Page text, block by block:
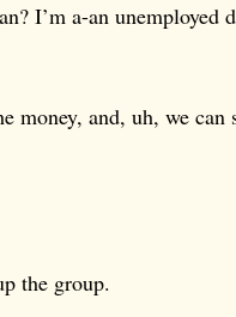
I’m a-an unemployed
money, and, uh, we can
the group.